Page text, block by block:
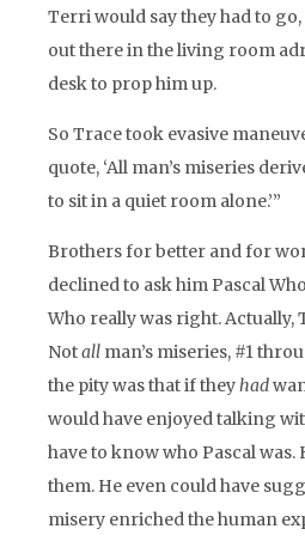
Terri would say they had to
out there in the living room
desk to prop him up.
So Trace took evasive
quote, ‘All man’s miseries
to sit in a quiet room alone.’”
Brothers for better and for
declined to ask him Pascal
Who really was right. Actually,
Notall man’s miseries, #1
the pity was that if theyhad
would have enjoyed talking
have to know who Pascal was.
them. He even could have
misery enriched the human